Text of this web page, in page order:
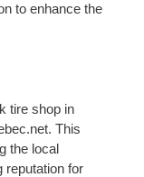
to enhance the
tire shop in
This
the local
reputation for